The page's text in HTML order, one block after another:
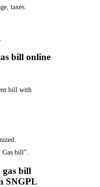
taxes.
bill online
bill with
bill”.
gas bill
SNGPL